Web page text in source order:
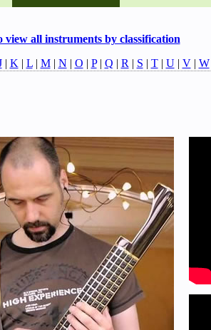
view all instruments by classification
| K | L| M| N | O | P| Q | R | S | T| U| V| W